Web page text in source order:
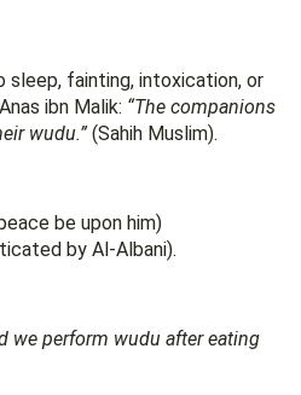
sleep, fainting, intoxication, or
ibn Malik: “The companions
wudu.” (Sahih Muslim).
be upon him)
by Al-Albani).
we perform wudu after eating